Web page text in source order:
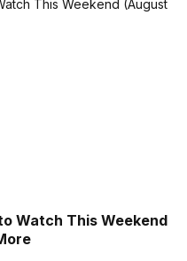
Watch This Weekend